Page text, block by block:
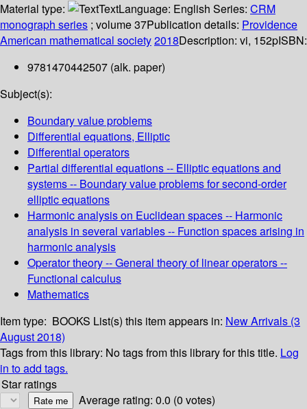
Material type:
TextLanguage: English Series: CRM
monograph series ; volume 37Publication details: Providence
American mathematical society2018Description: vi, 152pISBN:
9781470442507 (alk. paper)
Subject(s):
Boundary value problems
Differential equations, Elliptic
Differential operators
Partial differential equations -- Elliptic equations and
systems -- Boundary value problems for second-order
elliptic equations
Harmonic analysis on Euclidean spaces -- Harmonic
analysis in several variables -- Function spaces arising in
harmonic analysis
Operator theory -- General theory of linear operators --
Functional calculus
Mathematics
Item type: BOOKS List(s) this item appears in: New Arrivals (3
August 2018)
Tags from this library: No tags from this library for this title. Log
in to add tags.
Star ratings
Average rating: 0.0 (0 votes)